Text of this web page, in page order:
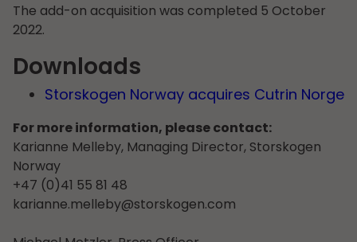
The add-on acquisition was completed 5 October
2022.
Downloads
Storskogen Norway acquires Cutrin Norge
For more information, please contact:
Karianne Melleby, Managing Director, Storskogen
Norway
+47 (0)41 55 81 48
karianne.melleby@storskogen.com